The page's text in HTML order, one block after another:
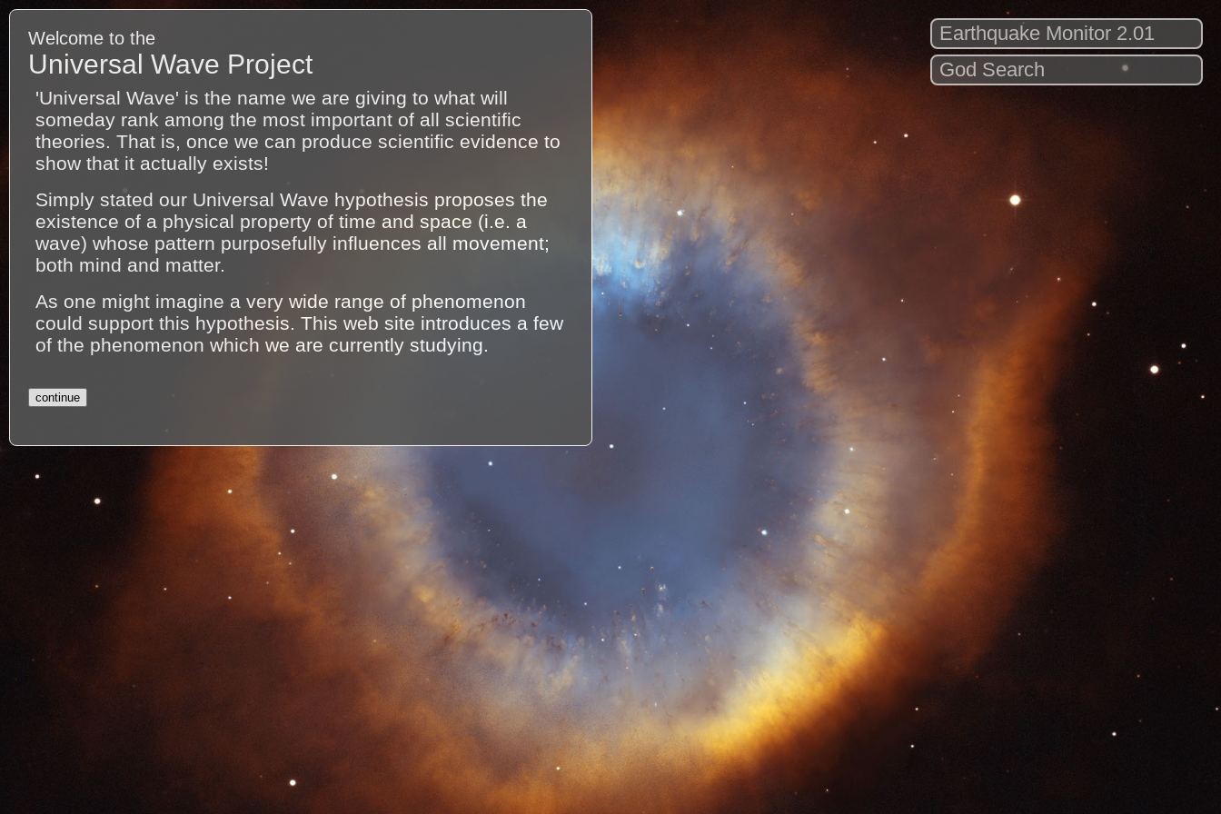
Welcome to the
Universal Wave Project
'Universal Wave' is the name we are giving to what will
someday rank among the most important of all scientific
theories. That is, once we can produce scientific evidence to
show that it actually exists!
Simply stated our Universal Wave hypothesis proposes the
existence of a physical property of time and space (i.e. a
wave) whose pattern purposefully influences all movement;
both mind and matter.
As one might imagine a very wide range of phenomenon
could support this hypothesis. This web site introduces a few
of the phenomenon which we are currently studying.
continue
Earthquake Monitor 2.01
God Search